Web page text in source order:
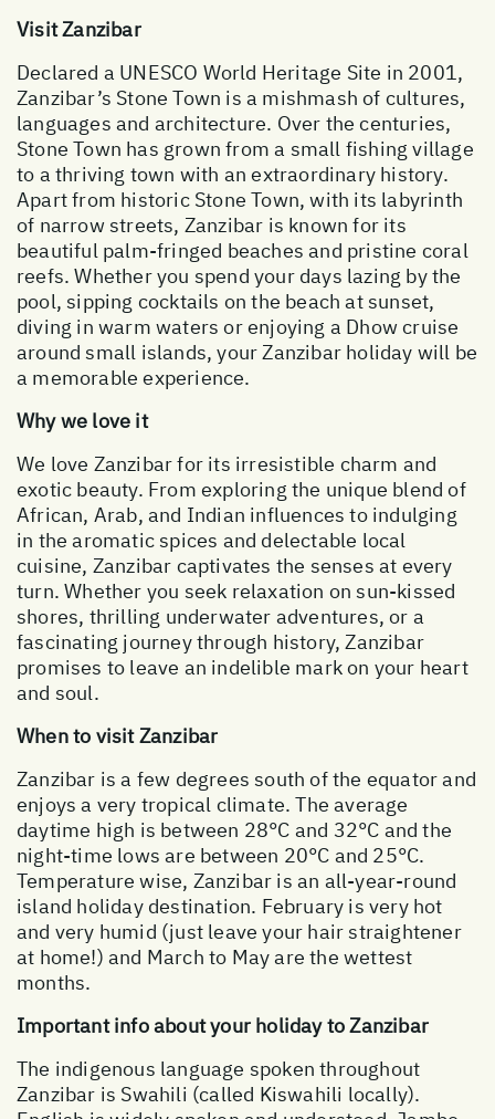
Visit Zanzibar
Declared a UNESCO World Heritage Site in 2001,
Zanzibar’s Stone Town is a mishmash of cultures,
languages and architecture. Over the centuries,
Stone Town has grown from a small fishing village
to a thriving town with an extraordinary history.
Apart from historic Stone Town, with its labyrinth
of narrow streets, Zanzibar is known for its
beautiful palm-fringed beaches and pristine coral
reefs. Whether you spend your days lazing by the
pool, sipping cocktails on the beach at sunset,
diving in warm waters or enjoying a Dhow cruise
around small islands, your Zanzibar holiday will be
a memorable experience.
Why we love it
We love Zanzibar for its irresistible charm and
exotic beauty. From exploring the unique blend of
African, Arab, and Indian influences to indulging
in the aromatic spices and delectable local
cuisine, Zanzibar captivates the senses at every
turn. Whether you seek relaxation on sun-kissed
shores, thrilling underwater adventures, or a
fascinating journey through history, Zanzibar
promises to leave an indelible mark on your heart
and soul.
When to visit Zanzibar
Zanzibar is a few degrees south of the equator and
enjoys a very tropical climate. The average
daytime high is between 28°C and 32°C and the
night-time lows are between 20°C and 25°C.
Temperature wise, Zanzibar is an all-year-round
island holiday destination. February is very hot
and very humid (just leave your hair straightener
at home!) and March to May are the wettest
months.
Important info about your holiday to Zanzibar
The indigenous language spoken throughout
Zanzibar is Swahili (called Kiswahili locally).